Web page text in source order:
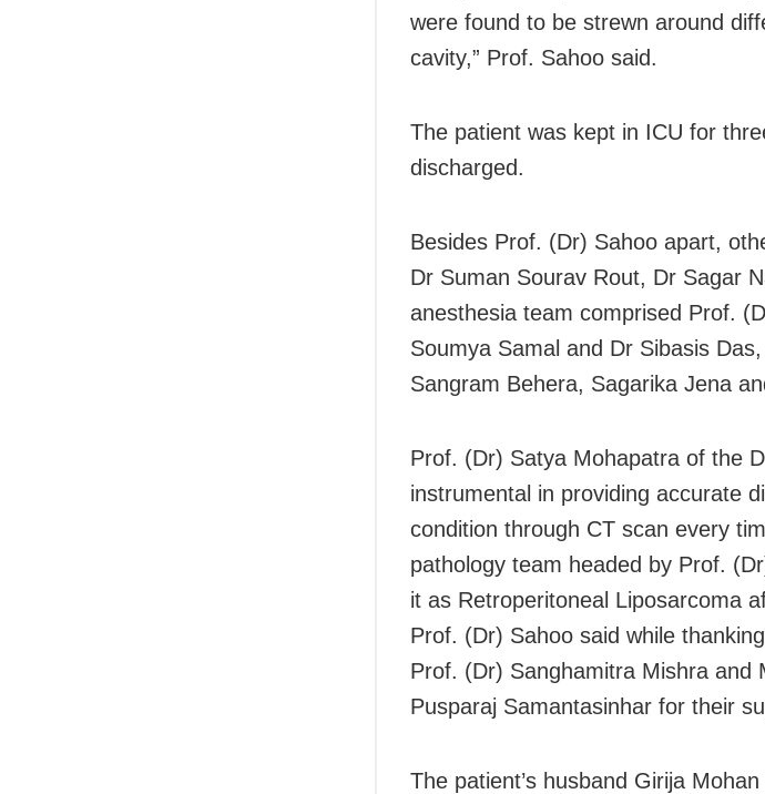
were found to be strewn around
cavity,” Prof. Sahoo said.
The patient was kept in ICU for
discharged.
Besides Prof. (Dr) Sahoo apart,
Dr Suman Sourav Rout, Dr Sagar
anesthesia team comprised Prof.
Soumya Samal and Dr Sibasis
Sangram Behera, Sagarika Jena
Prof. (Dr) Satya Mohapatra of the
instrumental in providing accurate
condition through CT scan every
pathology team headed by Prof.
it as Retroperitoneal Liposarcoma
Prof. (Dr) Sahoo said while
Prof. (Dr) Sanghamitra Mishra and
Pusparaj Samantasinhar for their
The patient’s husband Girija